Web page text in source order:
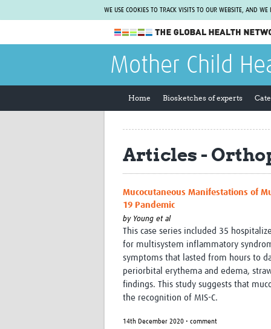
WE USE COOKIES TO TRACK VISITS TO OUR WEBSITE, AND
The Global Health Network
WHO Collaborating Centre
Mother Child
Home Biosketches of experts
Articles -
Mucocutaneous Manifestations of
19 Pandemic
by Young et al
This case series included 35
for multisystem inflammatory
symptoms that lasted from hours to
periorbital erythema and edema,
findings. This study suggests that
the recognition of MIS-C.
14th December 2020 • comment